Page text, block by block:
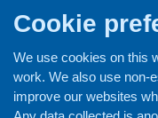
Cookie
We use cookies on this
work. We also use non-
improve our websites